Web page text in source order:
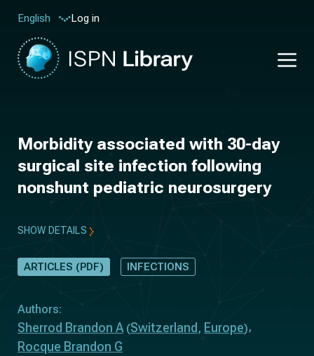
English Log in
Morbidity associated with 30-day
surgical site infection following
nonshunt pediatric neurosurgery
SHOW DETAILS
ARTICLES (PDF) INFECTIONS
Authors:
Sherrod Brandon A(Switzerland , Europe)
Rocque Brandon G